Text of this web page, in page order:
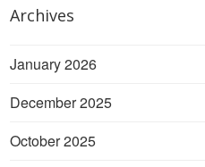
Archives
January 2026
December 2025
October 2025